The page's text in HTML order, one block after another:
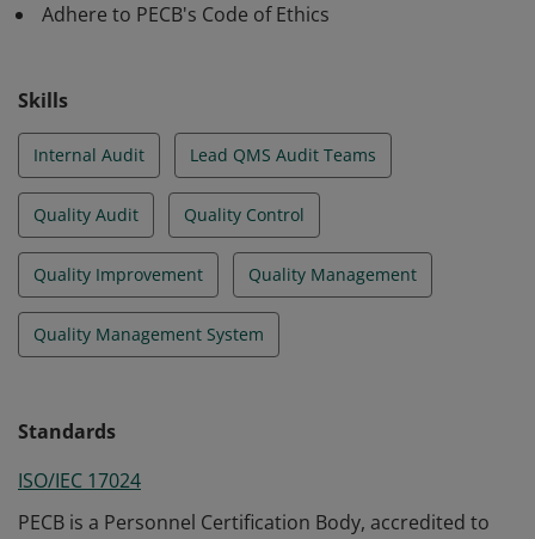
Adhere to PECB's Code of Ethics
Skills
Internal Audit Lead QMS Audit Teams
Quality Audit Quality Control
Quality Improvement Quality Management
Quality Management System
Standards
ISO/IEC 17024
PECB is a Personnel Certification Body, accredited to